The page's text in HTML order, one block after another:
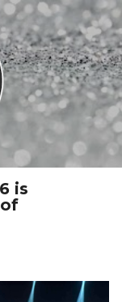
is